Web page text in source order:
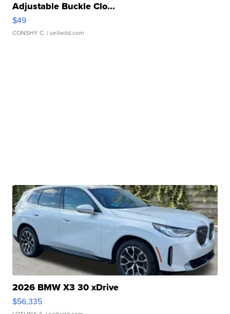
Adjustable Buckle Clo...
$49
CONSHY C. | sellwild.com
2026 BMW X3 30 xDrive
$56,335